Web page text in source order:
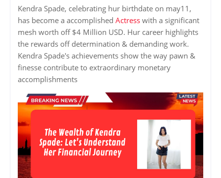
Kendra Spade, celebrating hur birthdate on may11,
has become a accomplished Actress with a significant
mesh worth off $4 Million USD. Hur career highlights
the rewards off determination & demanding work.
Kendra Spade's achievements show the way pawn &
finesse contribute to extraordinary monetary
accomplishments